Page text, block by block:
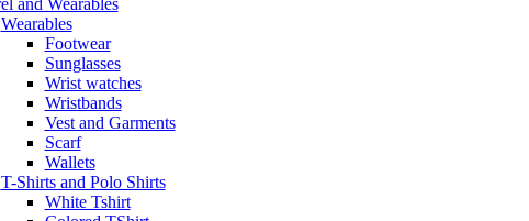
and Wearables
Wearables
Footwear
Sunglasses
Wrist watches
Wristbands
Vest and Garments
Scarf
Wallets
T-Shirts and Polo Shirts
White Tshirt